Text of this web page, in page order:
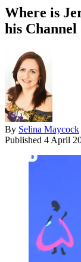
Where is
his Channel
By Selina Maycock
Published 4 April